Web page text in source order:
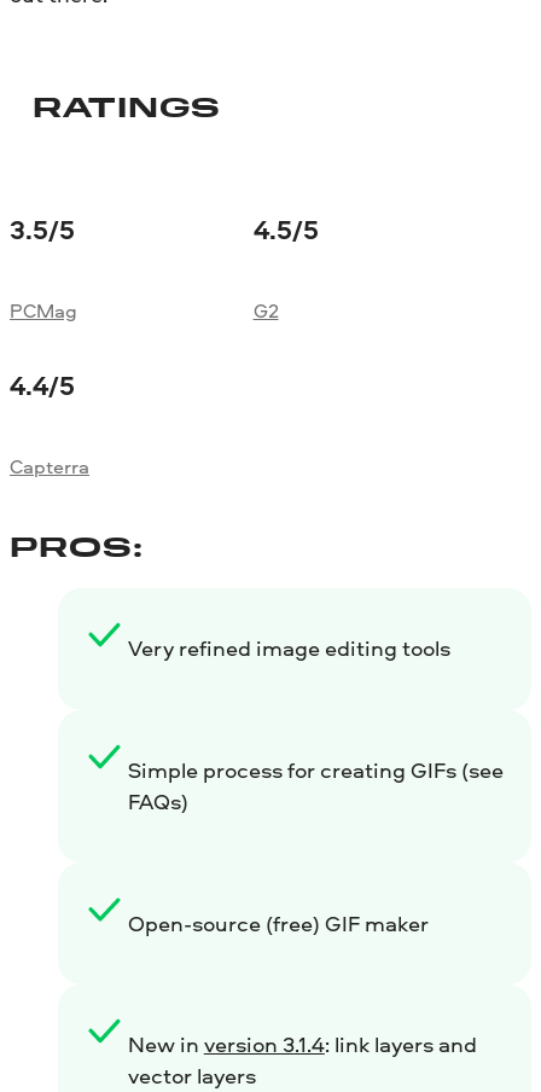
RATINGS
3.5/5
PCMag
4.5/5
G2
4.4/5
Capterra
PROS:
Very refined image editing tools
Simple process for creating GIFs (see
FAQs)
Open-source (free) GIF maker
New in version 3.1.4: link layers and
vector layers